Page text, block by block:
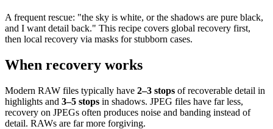
A frequent rescue: "the sky is white, or the shadows are pure black,
and I want detail back." This recipe covers global recovery first,
then local recovery via masks for stubborn cases.
When recovery works
Modern RAW files typically have 2–3 stops of recoverable detail in
highlights and 3–5 stops in shadows. JPEG files have far less,
recovery on JPEGs often produces noise and banding instead of
detail. RAWs are far more forgiving.